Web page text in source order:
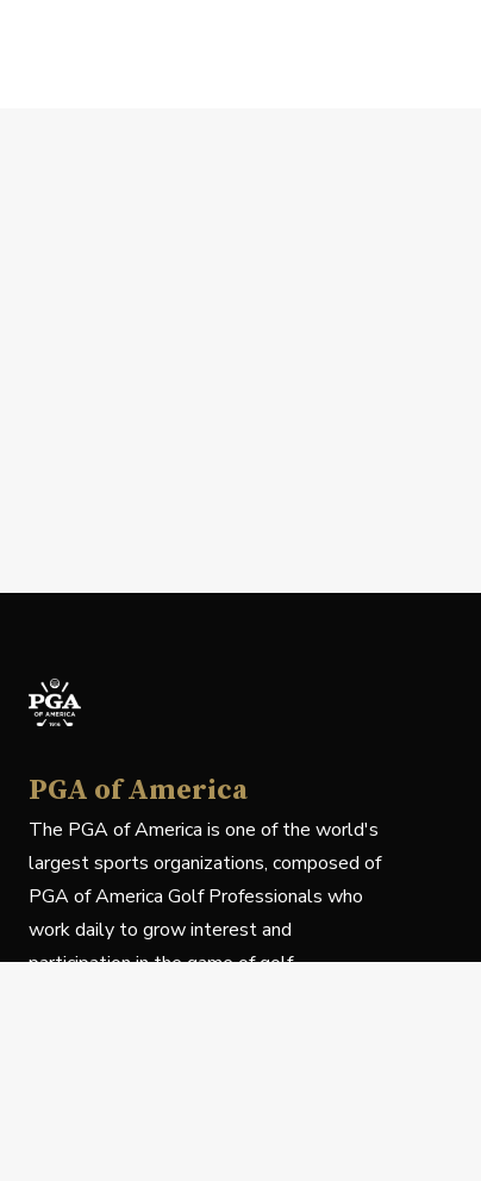
PGA of America
The PGA of America is one of the world's
largest sports organizations, composed of
PGA of America Golf Professionals who
work daily to grow interest and
participation in the game of golf.